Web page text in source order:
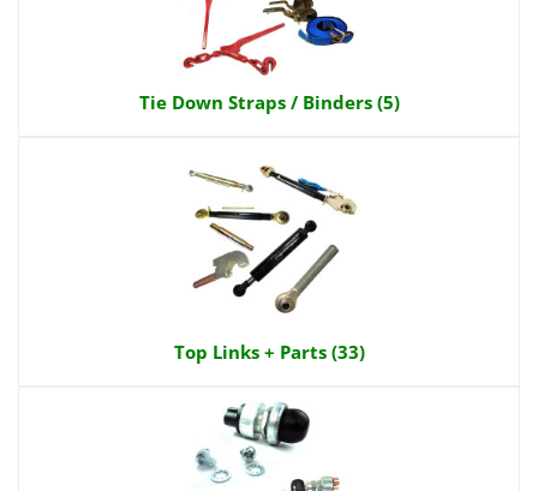
Tie Down Straps / Binders (5)
Top Links + Parts (33)